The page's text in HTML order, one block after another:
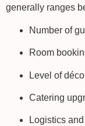
generally ranges
Number of
Room
Level of
Catering
Logistics